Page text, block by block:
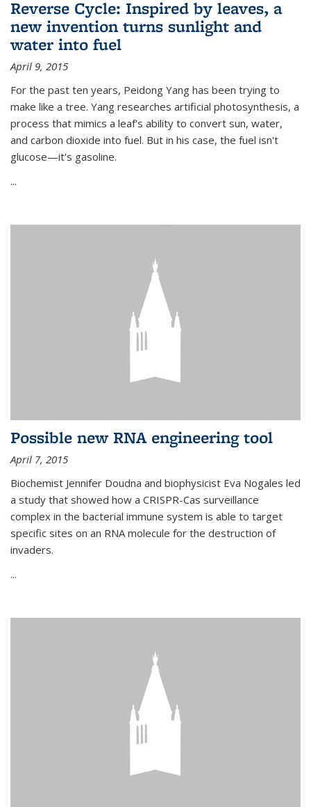
Reverse Cycle: Inspired by leaves, a
new invention turns sunlight and
water into fuel
April 9, 2015
For the past ten years, Peidong Yang has been trying to
make like a tree. Yang researches artificial photosynthesis, a
process that mimics a leaf's ability to convert sun, water,
and carbon dioxide into fuel. But in his case, the fuel isn't
glucose—it's gasoline.
...
Possible new RNA engineering tool
April 7, 2015
Biochemist Jennifer Doudna and biophysicist Eva Nogales led
a study that showed how a CRISPR-Cas surveillance
complex in the bacterial immune system is able to target
specific sites on an RNA molecule for the destruction of
invaders.
...